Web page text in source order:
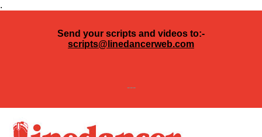
.
Send your scripts and videos to:-
scripts@linedancerweb.com
---